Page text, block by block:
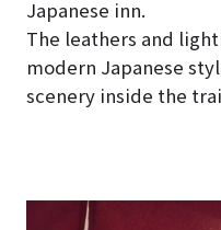
Japanese inn.
The leathers and
modern Japanese
scenery inside the